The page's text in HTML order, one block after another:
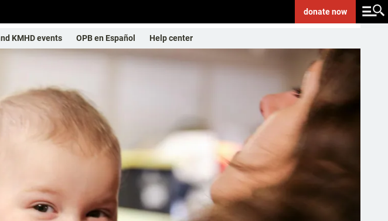
donatenow
KMHD events OPB en Español Help center